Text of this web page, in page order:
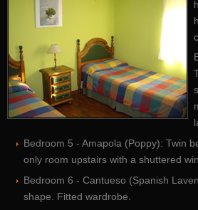
Bedroom 5 - Amapola (Poppy): Twin
only room upstairs with a shuttered
Bedroom 6 - Cantueso (Spanish
shape. Fitted wardrobe.